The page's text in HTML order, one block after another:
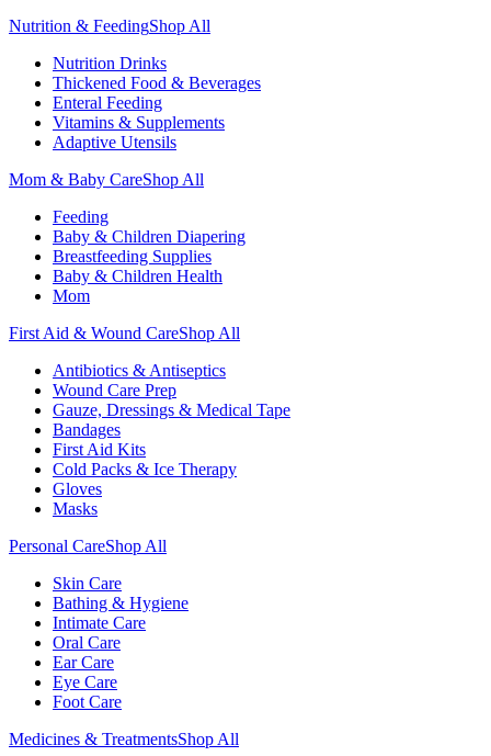
Nutrition & FeedingShop All
Nutrition Drinks
Thickened Food & Beverages
Enteral Feeding
Vitamins & Supplements
Adaptive Utensils
Mom & Baby CareShop All
Feeding
Baby & Children Diapering
Breastfeeding Supplies
Baby & Children Health
Mom
First Aid & Wound CareShop All
Antibiotics & Antiseptics
Wound Care Prep
Gauze, Dressings & Medical Tape
Bandages
First Aid Kits
Cold Packs & Ice Therapy
Gloves
Masks
Personal CareShop All
Skin Care
Bathing & Hygiene
Intimate Care
Oral Care
Ear Care
Eye Care
Foot Care
Medicines & TreatmentsShop All